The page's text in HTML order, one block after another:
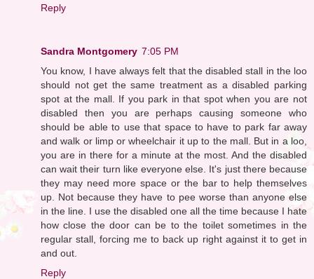
Reply
Sandra Montgomery 7:05 PM
You know, I have always felt that the disabled stall in the loo
should not get the same treatment as a disabled parking
spot at the mall. If you park in that spot when you are not
disabled then you are perhaps causing someone who
should be able to use that space to have to park far away
and walk or limp or wheelchair it up to the mall. But in a loo,
you are in there for a minute at the most. And the disabled
can wait their turn like everyone else. It's just there because
they may need more space or the bar to help themselves
up. Not because they have to pee worse than anyone else
in the line. I use the disabled one all the time because I hate
how close the door can be to the toilet sometimes in the
regular stall, forcing me to back up right against it to get in
and out.
Reply